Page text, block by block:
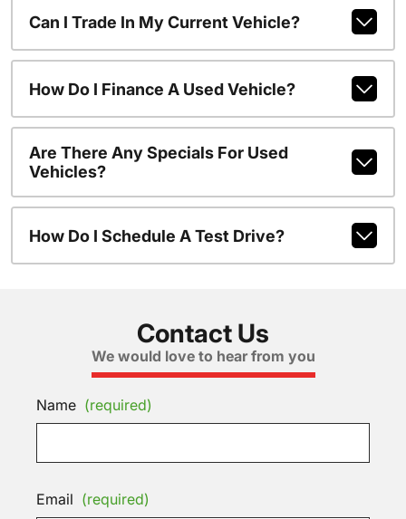
Can I Trade In My Current Vehicle?
How Do I Finance A Used Vehicle?
Are There Any Specials For Used
Vehicles?
How Do I Schedule A Test Drive?
Contact Us
We would love to hear from you
Name (required)
Email (required)